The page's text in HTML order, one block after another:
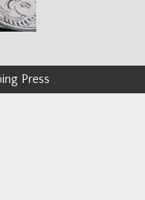
Press